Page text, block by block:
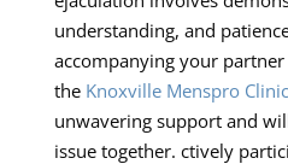
understanding, and
accompanying your
the Knoxville Menspro Clinic
unwavering support and
issue together. ctively